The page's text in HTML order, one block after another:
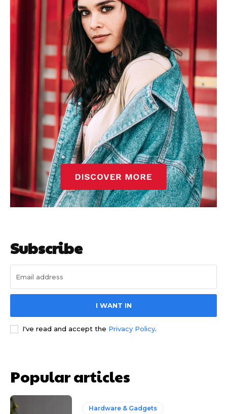
Subscribe
I WANT IN
I've read and accept the Privacy Policy.
Popular articles
Hardware & Gadgets